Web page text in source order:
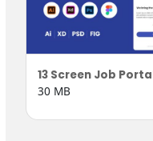
13 Screen Job
30 MB